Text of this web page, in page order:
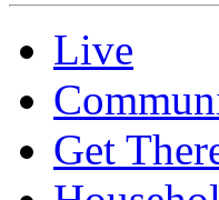
Live
Get